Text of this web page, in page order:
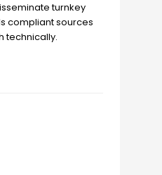
turnkey
compliant sources
technically.